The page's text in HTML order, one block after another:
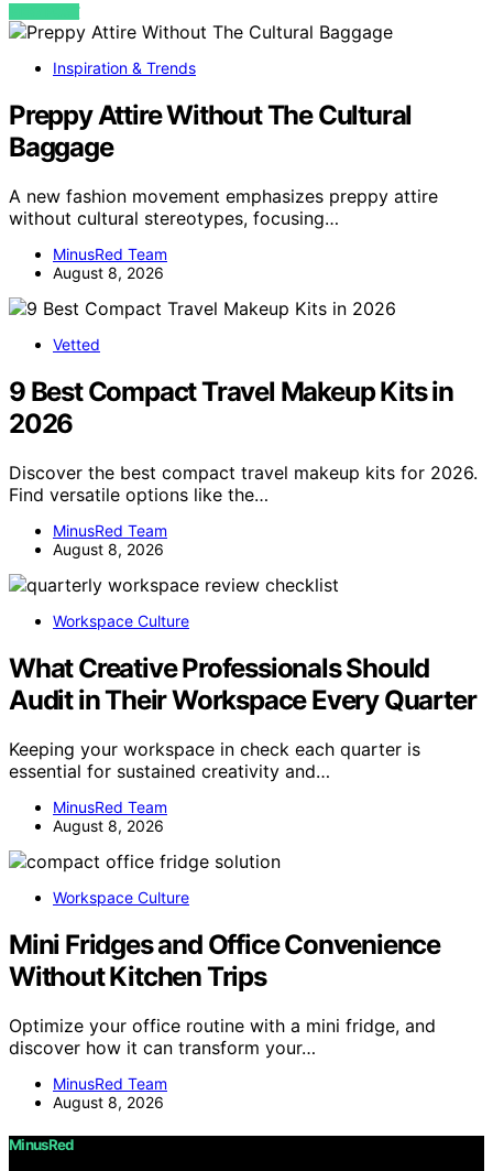
VIEW POST
Inspiration & Trends
Preppy Attire Without The Cultural
Baggage
A new fashion movement emphasizes preppy attire
without cultural stereotypes, focusing…
MinusRed Team
August 8, 2026
Vetted
9 Best Compact Travel Makeup Kits in
2026
Discover the best compact travel makeup kits for 2026.
Find versatile options like the…
MinusRed Team
August 8, 2026
Workspace Culture
What Creative Professionals Should
Audit in Their Workspace Every Quarter
Keeping your workspace in check each quarter is
essential for sustained creativity and…
MinusRed Team
August 8, 2026
Workspace Culture
Mini Fridges and Office Convenience
Without Kitchen Trips
Optimize your office routine with a mini fridge, and
discover how it can transform your…
MinusRed Team
August 8, 2026
MinusRed